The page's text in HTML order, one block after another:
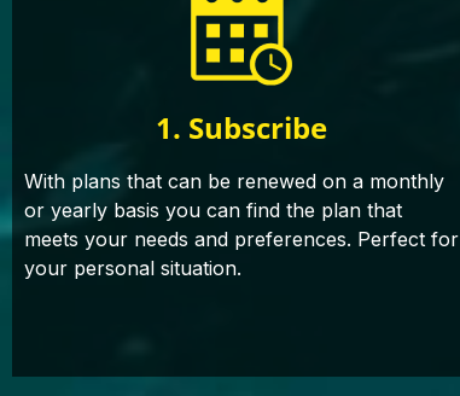
1. Subscribe
With plans that can be renewed on a monthly
or yearly basis you can find the plan that
meets your needs and preferences. Perfect for
your personal situation.